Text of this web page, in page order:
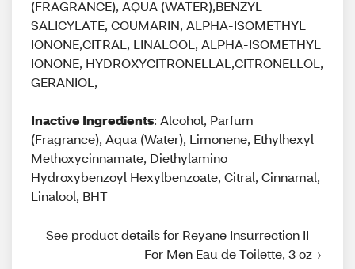
(FRAGRANCE), AQUA (WATER),BENZYL
SALICYLATE, COUMARIN, ALPHA-ISOMETHYL
IONONE,CITRAL, LINALOOL, ALPHA-ISOMETHYL
IONONE, HYDROXYCITRONELLAL,CITRONELLOL,
GERANIOL,
Inactive Ingredients: Alcohol, Parfum
(Fragrance), Aqua (Water), Limonene, Ethylhexyl
Methoxycinnamate, Diethylamino
Hydroxybenzoyl Hexylbenzoate, Citral, Cinnamal,
Linalool, BHT
See product details for Reyane Insurrection II
For Men Eau de Toilette, 3 oz